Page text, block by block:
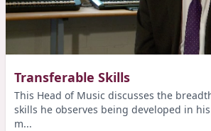
Transferable Skills
This Head of Music discusses the
skills he observes being developed in
m...